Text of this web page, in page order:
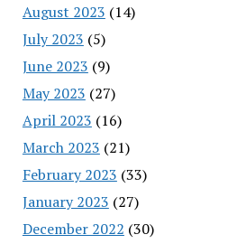
August 2023 (14)
July 2023 (5)
June 2023 (9)
May 2023 (27)
April 2023 (16)
March 2023 (21)
February 2023 (33)
January 2023 (27)
December 2022 (30)